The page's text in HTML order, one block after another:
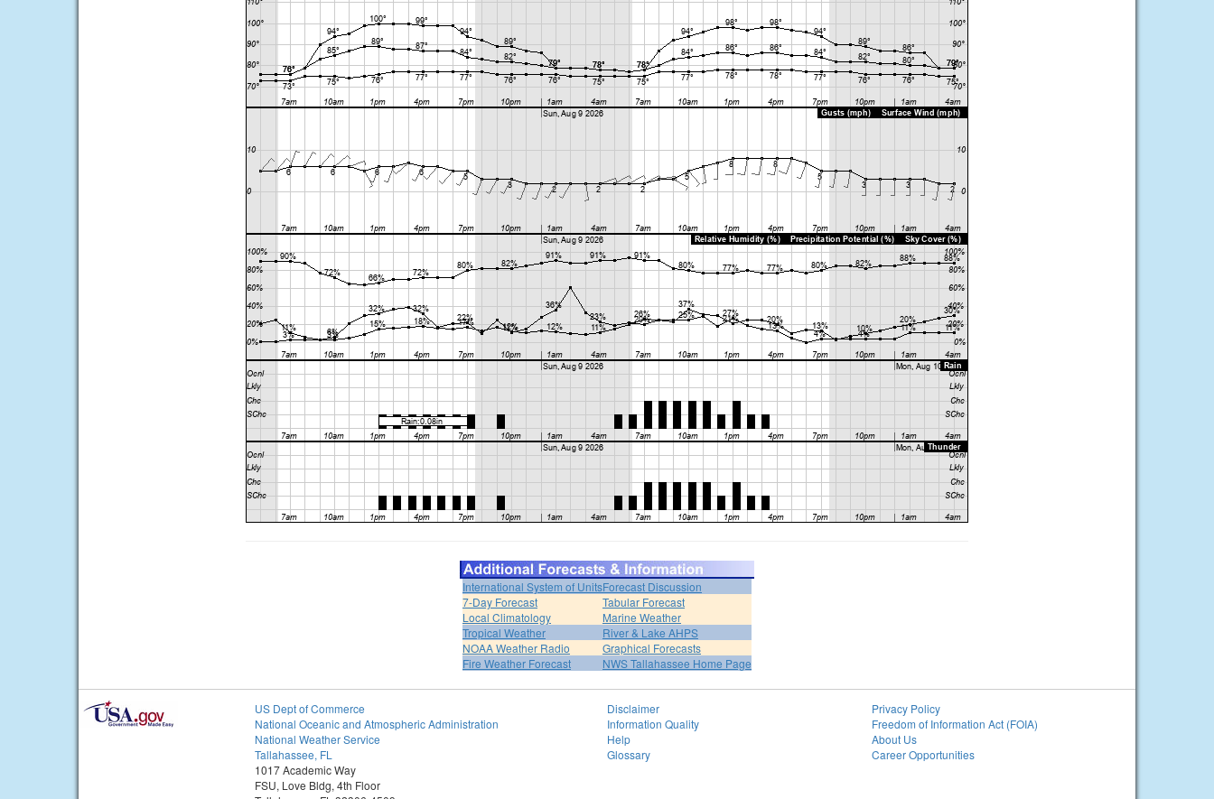
International System of UnitsForecast Discussion
7-Day Forecast
Tabular Forecast
Local Climatology
Marine Weather
Tropical Weather
River & Lake AHPS
NOAA Weather Radio
Graphical Forecasts
Fire Weather Forecast
NWS Tallahassee Home Page
US Dept of Commerce
National Oceanic and Atmospheric Administration
National Weather Service
Tallahassee, FL
1017 Academic Way
FSU, Love Bldg, 4th Floor
Disclaimer
Information Quality
Help
Glossary
Privacy Policy
Freedom of Information Act (FOIA)
About Us
Career Opportunities